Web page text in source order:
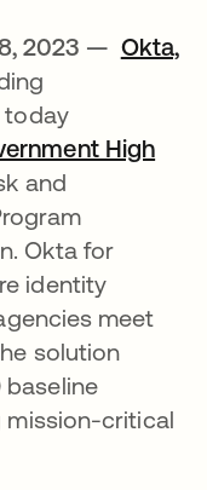
2023 — Okta,
today
High
and
Okta for
identity
meet
solution
mission-critical